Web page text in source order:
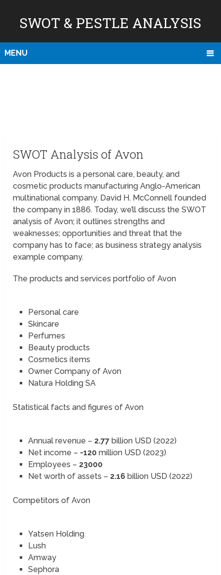
SWOT & PESTLE ANALYSIS
MENU
SWOT Analysis of Avon
Avon Products is a personal care, beauty, and
cosmetic products manufacturing Anglo-American
multinational company. David H. McConnell founded
the company in 1886. Today, we’ll discuss the SWOT
analysis of Avon; it outlines strengths and
weaknesses; opportunities and threat that the
company has to face; as business strategy analysis
example company.
The products and services portfolio of Avon
Personal care
Skincare
Perfumes
Beauty products
Cosmetics items
Owner Company of Avon
Natura Holding SA
Statistical facts and figures of Avon
Annual revenue – 2.77 billion USD (2022)
Net income – -120 million USD (2023)
Employees – 23000
Net worth of assets – 2.16 billion USD (2022)
Competitors of Avon
Yatsen Holding
Lush
Amway
Sephora